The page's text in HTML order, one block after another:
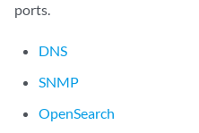
ports.
DNS
SNMP
OpenSearch